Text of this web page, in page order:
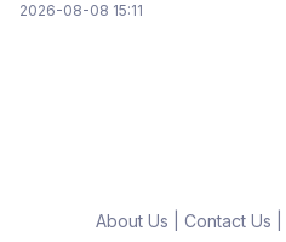
2026-08-08 15:11
About Us Contact Us